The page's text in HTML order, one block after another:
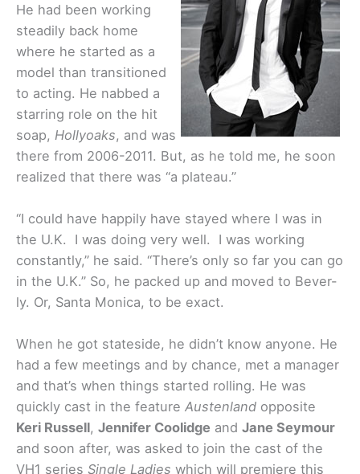
He had been working
steadily back home
where he started as a
model than transitioned
to acting. He nabbed a
starring role on the hit
soap, Hollyoaks, and was
there from 2006-2011. But, as he told me, he soon
realized that there was “a plateau.”
“I could have happily have stayed where I was in
the U.K. I was doing very well. I was working
constantly,” he said. “There’s only so far you can go
in the U.K.” So, he packed up and moved to Bever-
ly. Or, Santa Monica, to be exact.
When he got stateside, he didn’t know anyone. He
had a few meetings and by chance, met a manager
and that’s when things started rolling. He was
quickly cast in the feature Austenland opposite
Keri Russell, Jennifer Coolidge and Jane Seymour
and soon after, was asked to join the cast of the
VH1 series Single Ladies which will premiere this